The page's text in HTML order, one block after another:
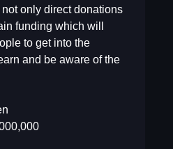
only direct donations
funding which will
to get into the
and be aware of the